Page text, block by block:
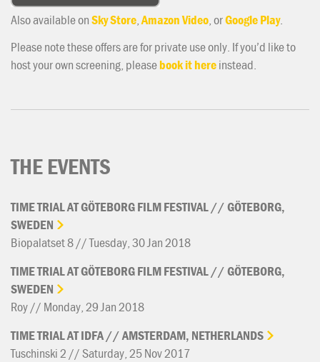
Also available onSky Store,Amazon Video, orGoogle Play.
Please note these offers are for private use only. If you’d like to
host your own screening, pleasebook it hereinstead.
THE EVENTS
TIMETRIALATGÖTEBORGFILMFESTIVAL //GÖTEBORG,
SWEDEN
Biopalatset 8 // Tuesday, 30 Jan 2018
TIMETRIALATGÖTEBORGFILMFESTIVAL //GÖTEBORG,
SWEDEN
Roy // Monday, 29 Jan 2018
TIMETRIALATIDFA //AMSTERDAM, NETHERLANDS
Tuschinski 2 // Saturday, 25 Nov 2017